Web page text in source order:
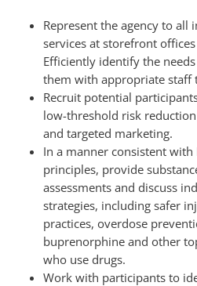
Represent the agency to all
services at storefront
Efficiently identify the
them with appropriate staff
Recruit potential
low-threshold risk
and targeted marketing.
In a manner consistent with
principles, provide
assessments and discuss
strategies, including safer
practices, overdose
buprenorphine and other
who use drugs.
Work with participants to